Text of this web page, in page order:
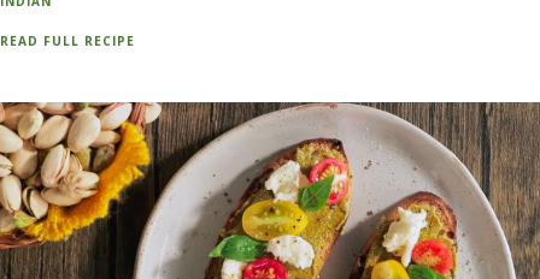
READ FULL RECIPE